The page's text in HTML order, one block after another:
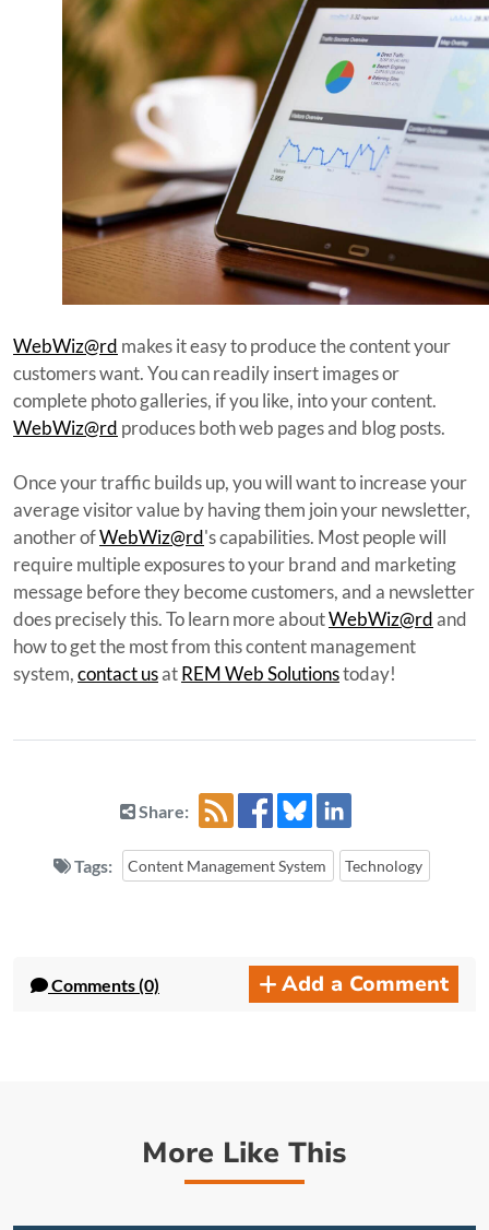
WebWiz@rd makes it easy to produce the content your
customers want. You can readily insert images or
complete photo galleries, if you like, into your content.
WebWiz@rd produces both web pages and blog posts.
Once your traffic builds up, you will want to increase your
average visitor value by having them join your newsletter,
another ofWebWiz@rd's capabilities. Most people will
require multiple exposures to your brand and marketing
message before they become customers, and a newsletter
does precisely this. To learn more aboutWebWiz@rdand
how to get the most from this content management
system,contact usatREM Web Solutionstoday!
Share:
Tags: Content Management System Technology
Comments (0) Add a Comment
More Like This